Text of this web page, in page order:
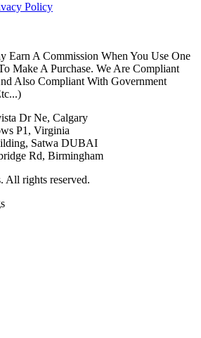
Policy
Earn A Commission When You Use One
Make A Purchase. We Are Compliant
Also Compliant With Government
Dr Ne, Calgary
P1, Virginia
Satwa DUBAI
Rd, Birmingham
All rights reserved.